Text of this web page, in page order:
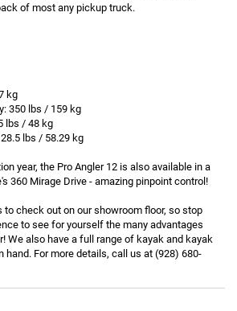
of most any pickup truck.
kg
350 lbs / 159 kg
lbs / 48 kg
lbs / 58.29 kg
year, the Pro Angler 12 is also available in a
360 Mirage Drive - amazing pinpoint control!
to check out on our showroom floor, so stop
to see for yourself the many advantages
We also have a full range of kayak and kayak
For more details, call us at (928) 680-